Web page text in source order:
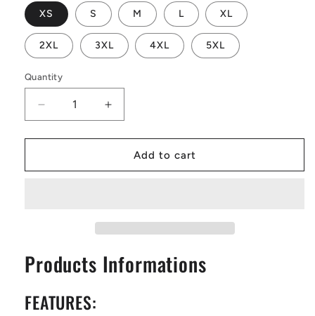
XS S M L XL
2XL 3XL 4XL 5XL
Quantity
Decrease
quantity
for
|
Men&#39;s
Basic
Increase
quantity
for
African
|
Men&#39;s
Basic
Add to cart
Products Informations
FEATURES: